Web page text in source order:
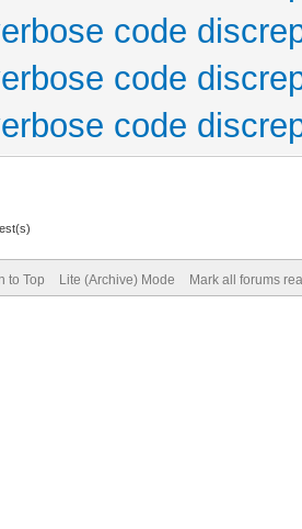
code
code
code
to Top Lite (Archive) Mode Mark all forums